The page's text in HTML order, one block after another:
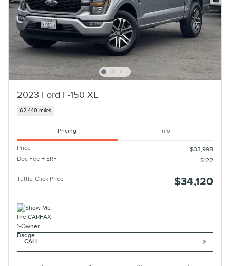
2023 Ford F-150 XL
62,440 miles
Pricing Info
Price
$33,998
Doc Fee + ERF
$122
Tuttle-Click Price $34,120
CALL